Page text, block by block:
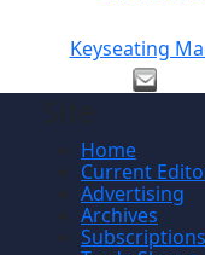
Keyseating
Home
Current
Advertising
Archives
Subscriptions